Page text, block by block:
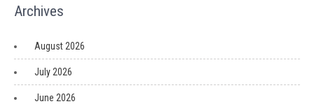
Archives
August 2026
July 2026
June 2026